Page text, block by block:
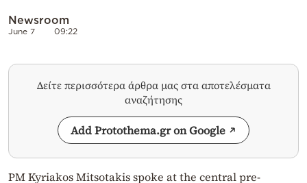
Newsroom
June 7 09:22
Δείτε περισσότερα άρθρα μας στα αποτελέσματα
αναζήτησης
Add Protothema.gr on Google
PM Kyriakos Mitsotakis spoke at the central pre-